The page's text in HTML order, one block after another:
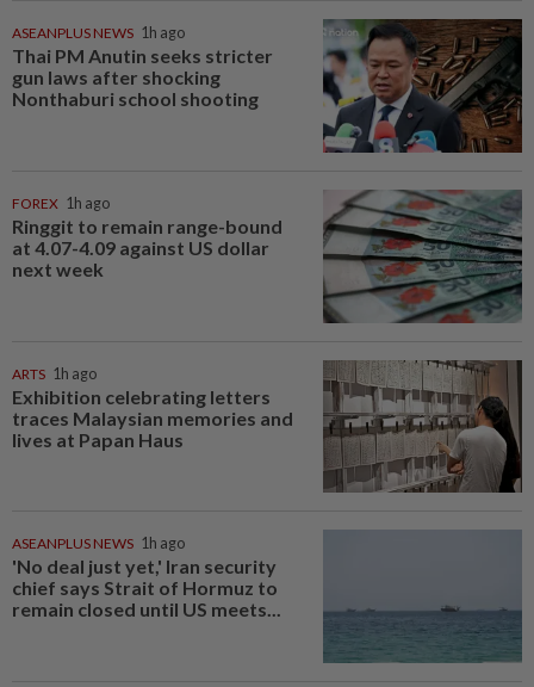
ASEANPLUS NEWS 1h ago
Thai PM Anutin seeks stricter
gun laws after shocking
Nonthaburi school shooting
FOREX 1h ago
Ringgit to remain range-bound
at 4.07-4.09 against US dollar
next week
ARTS 1h ago
Exhibition celebrating letters
traces Malaysian memories and
lives at Papan Haus
ASEANPLUS NEWS 1h ago
'No deal just yet,' Iran security
chief says Strait of Hormuz to
remain closed until US meets...